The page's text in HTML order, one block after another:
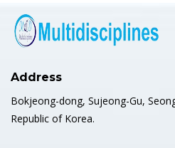
Address
Bokjeong-dong, Sujeong-Gu,
Republic of Korea.